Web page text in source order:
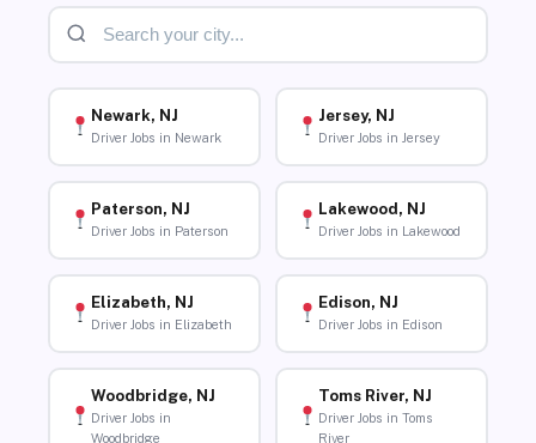
Newark, NJ
Driver Jobs in Newark
Jersey, NJ
Driver Jobs in Jersey
Paterson, NJ
Driver Jobs in Paterson
Lakewood, NJ
Driver Jobs in Lakewood
Elizabeth, NJ
Driver Jobs in Elizabeth
Edison, NJ
Driver Jobs in Edison
Woodbridge, NJ
Driver Jobs in
Woodbridge
Toms River, NJ
Driver Jobs in Toms
River